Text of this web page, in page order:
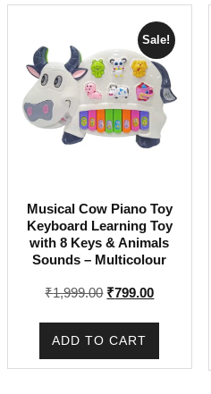
Sale!
Musical Cow Piano Toy
Keyboard Learning Toy
with 8 Keys & Animals
Sounds – Multicolour
₹1,999.00 Original
₹799.00Current
ADD TO CART